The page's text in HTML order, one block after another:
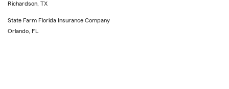
Richardson, TX
State Farm Florida Insurance Company
Orlando, FL